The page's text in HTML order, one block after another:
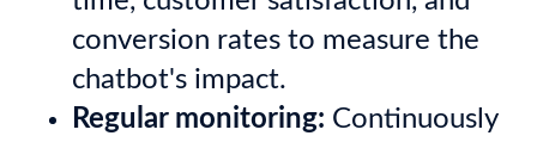
conversion rates to measure the
chatbot's impact.
Regular monitoring: Continuously